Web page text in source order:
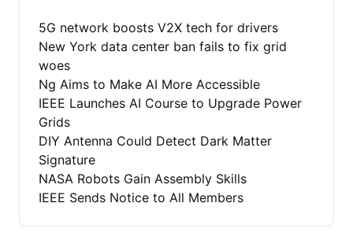
5G network boosts V2X tech for drivers
New York data center ban fails to fix grid
woes
Ng Aims to Make AI More Accessible
IEEE Launches AI Course to Upgrade Power
Grids
DIY Antenna Could Detect Dark Matter
Signature
NASA Robots Gain Assembly Skills
IEEE Sends Notice to All Members